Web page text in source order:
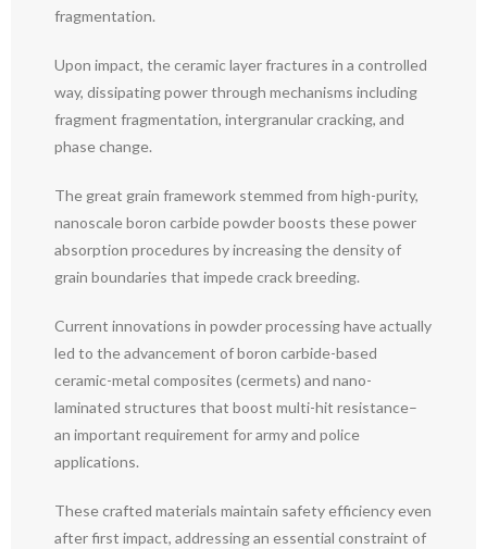
fragmentation.
Upon impact, the ceramic layer fractures in a controlled
way, dissipating power through mechanisms including
fragment fragmentation, intergranular cracking, and
phase change.
The great grain framework stemmed from high-purity,
nanoscale boron carbide powder boosts these power
absorption procedures by increasing the density of
grain boundaries that impede crack breeding.
Current innovations in powder processing have actually
led to the advancement of boron carbide-based
ceramic-metal composites (cermets) and nano-
laminated structures that boost multi-hit resistance–
an important requirement for army and police
applications.
These crafted materials maintain safety efficiency even
after first impact, addressing an essential constraint of